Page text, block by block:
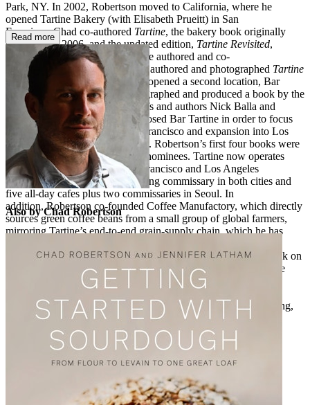
Park, NY. In 2002, Robertson moved to California, where he
opened Tartine Bakery (with Elisabeth Prueitt) in San
Francisco. Chad co-authored Tartine, the bakery book originally
published in 2006, and the updated edition, Tartine Revisited,
published in 2018. In between, he authored and co-
photographed
Tartine Bread and authored and photographed Tartine
Book No. 3
. In 2006, Robertson opened a second location, Bar
Tartine, and subsequently photographed and produced a book by the
same name together with co-chefs and authors Nick Balla and
Cortney Burns. He eventually closed Bar Tartine in order to focus
on Tartine Manufactory in San Francisco and expansion into Los
Angeles and Seoul, South Korea. Robertson’s first four books were
James Beard Foundation award nominees. Tartine now operates
three all-day cafes each in San Francisco and Los Angeles
neighborhoods along with a baking commissary in both cities and
five all-day cafes plus two commissaries in Seoul. In
addition, Robertson co-founded Coffee Manufactory, which directly
sources green coffee beans from a small group of global farmers,
mirroring Tartine’s end-to-end grain-supply chain, which he has
Robertson co-wrote and co-recorded his first original audio book on
sourdough bread, together with his friend and Tartine’s longtime
director of bread, Jennifer Latham. Robertson and Latham are
showcases their latest innovations and techniques in bread baking,
which will be released in fall 2021.
Read more
Also by Chad Robertson